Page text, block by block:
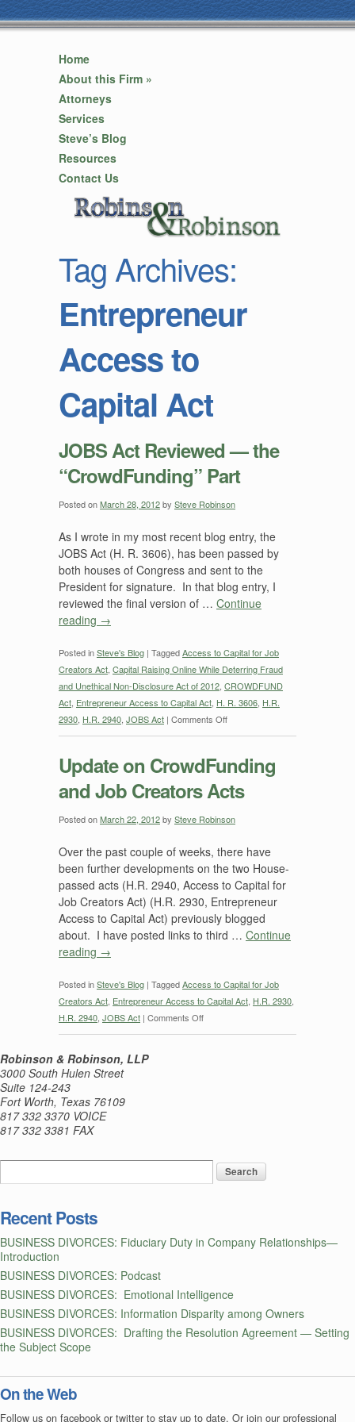
Home
About this Firm »
Attorneys
Services
Steve’s Blog
Resources
Contact Us
Tag Archives:
Entrepreneur
Access to
Capital Act
JOBS Act Reviewed — the
“CrowdFunding” Part
Posted onMarch 28, 2012by Steve Robinson
As I wrote in my most recent blog entry, the
JOBS Act (H. R. 3606), has been passed by
both houses of Congress and sent to the
President for signature. In that blog entry, I
reviewed the final version of … Continue
reading →
Posted inSteve's Blog | TaggedAccess to Capital for Job
Creators Act Capital Raising Online While Deterring Fraud
and Unethical Non-Disclosure Act of 2012 CROWDFUND
Act Entrepreneur Access to Capital Act H. R. 3606 H.R.
2930 H.R. 2940 JOBS Act | Comments Offon
JOBS
Reviewed
—
the
“CrowdFunding”
Update on CrowdFunding
and Job Creators Acts
Posted onMarch 22, 2012by Steve Robinson
Over the past couple of weeks, there have
been further developments on the two House-
passed acts (H.R. 2940, Access to Capital for
Job Creators Act) (H.R. 2930, Entrepreneur
Access to Capital Act) previously blogged
about. I have posted links to third … Continue
reading →
Posted inSteve's Blog | TaggedAccess to Capital for Job
Creators Act Entrepreneur Access to Capital Act H.R. 2930
H.R. 2940 JOBS Act | Comments Offon
Update
Robinson & Robinson, LLP
3000 South Hulen Street
Suite 124-243
Fort Worth, Texas 76109
817 332 3370 VOICE
817 332 3381 FAX
Recent Posts
BUSINESS DIVORCES: Fiduciary Duty in Company Relationships—
Introduction
BUSINESS DIVORCES: Podcast
BUSINESS DIVORCES: Emotional Intelligence
BUSINESS DIVORCES: Information Disparity among Owners
BUSINESS DIVORCES: Drafting the Resolution Agreement — Setting
the Subject Scope
On the Web
Follow us on facebook or twitter to stay up to date. Or join our professional